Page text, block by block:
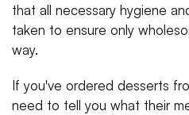
that all necessary hygiene
taken to ensure only
way.
If you've ordered desserts
need to tell you what their